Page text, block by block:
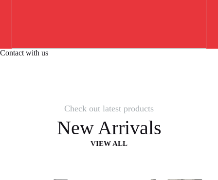
Contact with us
Check out latest products
New Arrivals
VIEW ALL